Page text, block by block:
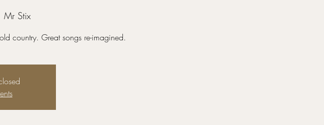
Mr Stix
country. Great songs re-imagined.